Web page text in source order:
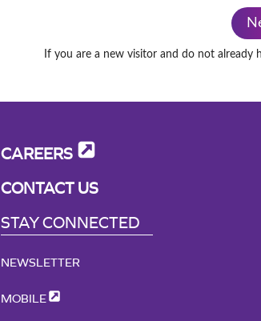
If you are a new visitor and do not already
CAREERS
CONTACT US
STAY CONNECTED
NEWSLETTER
MOBILE